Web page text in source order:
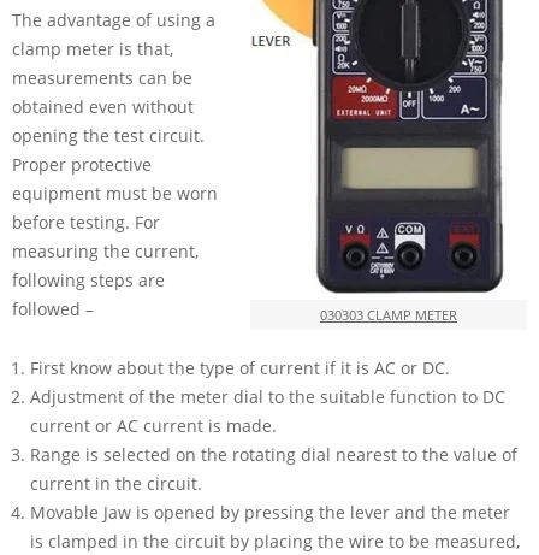
030303 CLAMP METER
The advantage of using a
clamp meter is that,
measurements can be
obtained even without
opening the test circuit.
Proper protective
equipment must be worn
before testing. For
measuring the current,
following steps are
followed –
First know about the type of current if it is AC or DC.
Adjustment of the meter dial to the suitable function to DC
current or AC current is made.
Range is selected on the rotating dial nearest to the value of
current in the circuit.
Movable Jaw is opened by pressing the lever and the meter
is clamped in the circuit by placing the wire to be measured,